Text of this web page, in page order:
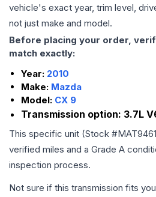
vehicle's exact year, trim level,
not just make and model.
Before placing your order,
match exactly:
Year: 2010
Make: Mazda
Model: CX 9
Transmission option: 3.7L
This specific unit (Stock #
verified miles and a Grade A
inspection process.
Not sure if this transmission fits